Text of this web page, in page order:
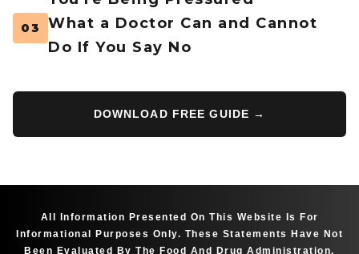
03
What a Doctor Can and Cannot
Do If You Say No
DOWNLOAD FREE GUIDE →
All Information Presented On This Website Is For
Informational Purposes Only. These Statements Have Not
Been Evaluated By The Food And Drug Administration.